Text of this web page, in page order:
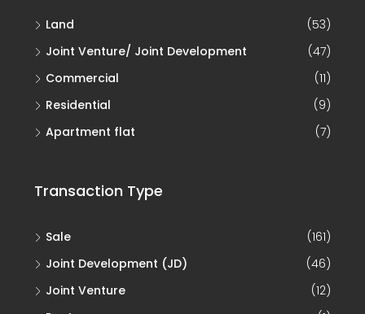
Joint Venture/ Joint Development
(47)
Commercial
(11)
Residential
(9)
Apartment flat
(7)
Joint Development (JD)
(46)
Joint Venture
(12)
Rent
(1)